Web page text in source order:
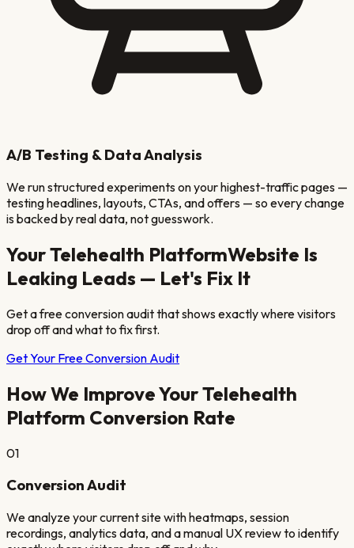
A/B Testing & Data Analysis
We run structured experiments on your highest-traffic pages —
testing headlines, layouts, CTAs, and offers — so every change
is backed by real data, not guesswork.
YourTelehealth PlatformWebsite Is
Leaking Leads — Let's Fix It
Get a free conversion audit that shows exactly where visitors
drop off and what to fix first.
Get Your Free Conversion Audit
How We Improve YourTelehealth
Platform Conversion Rate
01
Conversion Audit
We analyze your current site with heatmaps, session
recordings, analytics data, and a manual UX review to identify